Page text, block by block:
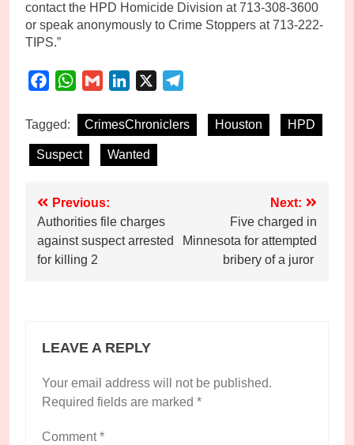
contact the HPD Homicide Division at 713-308-3600
or speak anonymously to Crime Stoppers at 713-222-
TIPS.”
FacebookWhatsApp
Gmail LinkedIn
Tagged: CrimesChroniclers Houston HPD
Suspect Wanted
Post
navigation
Previous:
Authorities file charges
against suspect arrested
for killing 2
Next:
Five charged in
Minnesota for attempted
bribery of a juror
LEAVE A REPLY
Your email address will not be published.
Required fields are marked *
Comment*